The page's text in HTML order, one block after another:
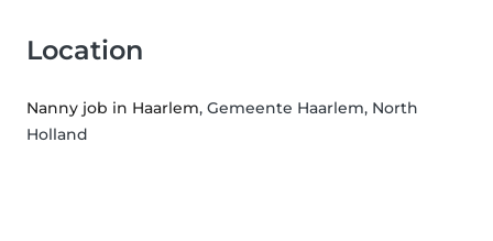
Location
Nanny job in Haarlem, Gemeente Haarlem, North
Holland